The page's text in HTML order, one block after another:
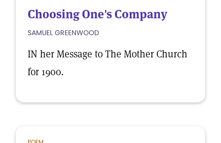
Choosing One's Company
SAMUEL GREENWOOD
IN her Message to The Mother Church
for 1900.